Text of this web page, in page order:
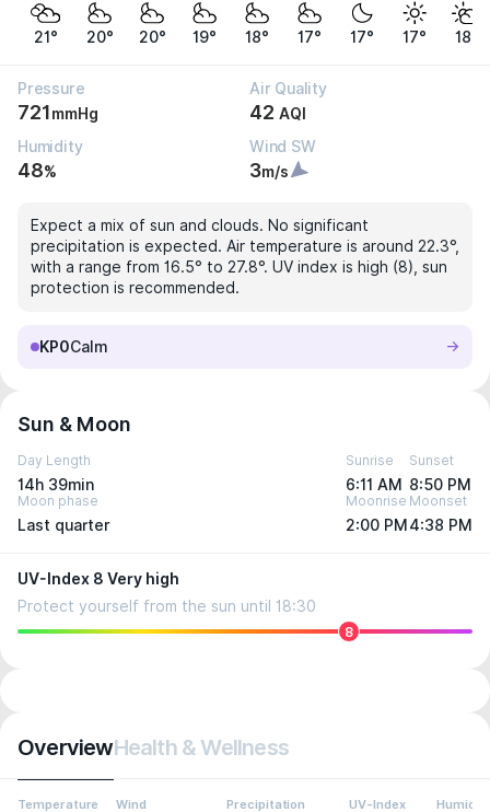
21° 20° 20° 19° 18° 17° 17° 17° 18°
Pressure
721mmHg
Air Quality
42 AQI
Humidity
48%
Wind SW
3m/s
Expect a mix of sun and clouds. No significant
precipitation is expected. Air temperature is around 22.3°,
with a range from 16.5° to 27.8°. UV index is high (8), sun
protection is recommended.
KP0Calm
Sun & Moon
Day Length
14h 39min
Sunrise
6:11 AM
Sunset
8:50 PM
Moon phase
Last quarter
Moonrise
2:00 PM
Moonset
4:38 PM
UV-Index 8 Very high
Protect yourself from the sun until 18:30
8
OverviewHealth & Wellness
Temperature Wind Precipitation UV-Index Humidity